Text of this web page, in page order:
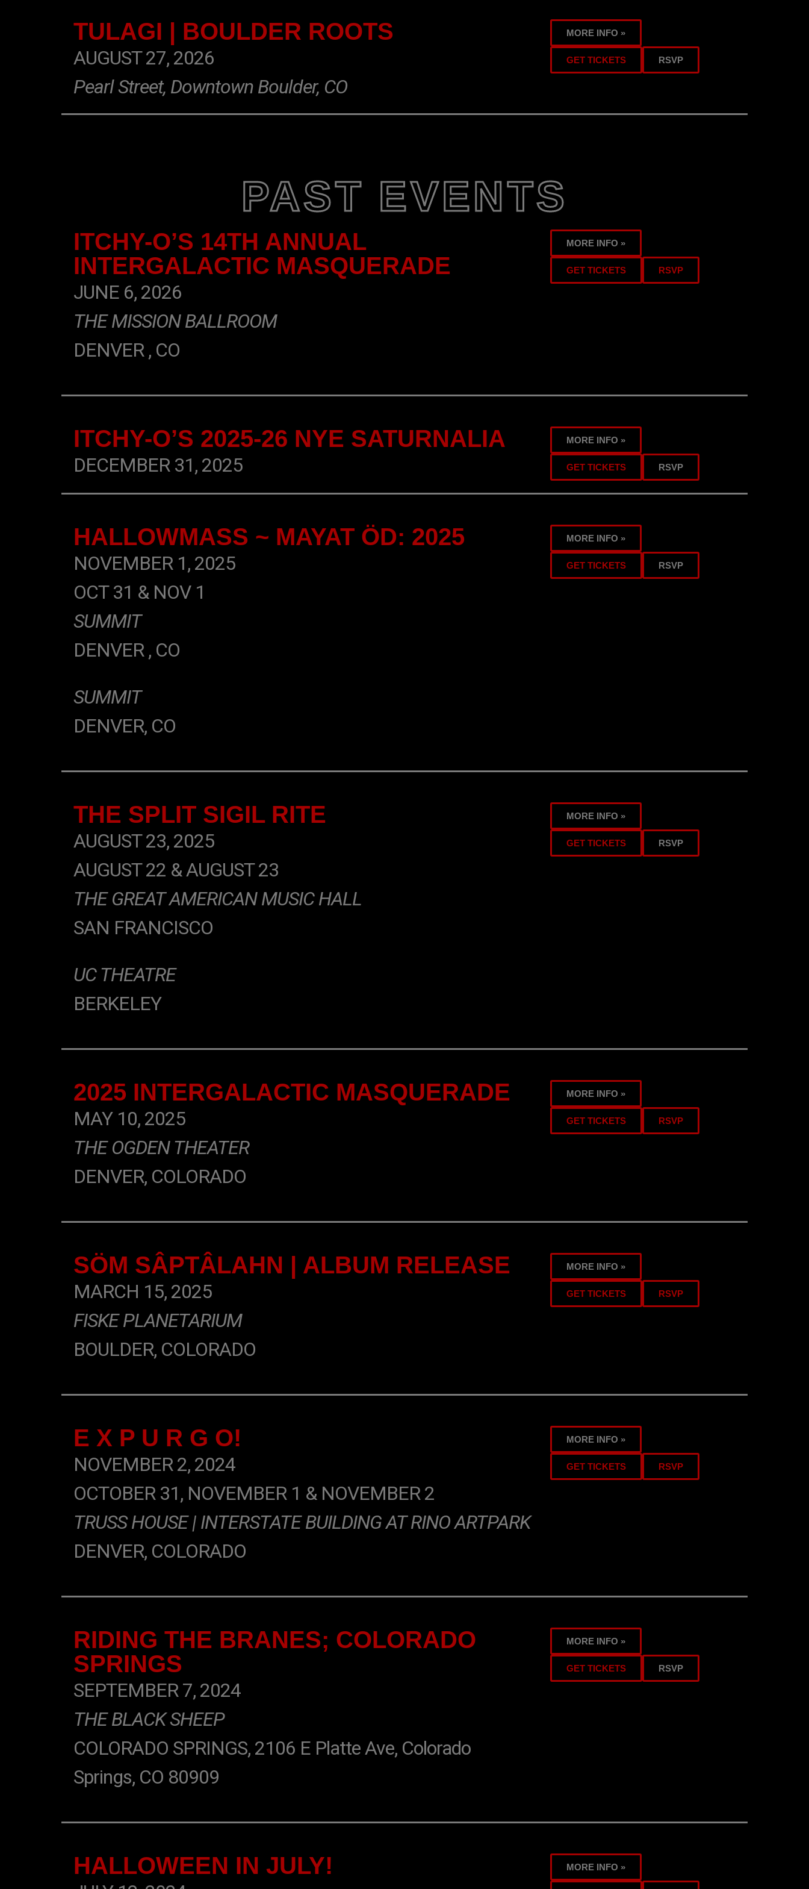
TULAGI | BOULDER ROOTS
AUGUST 27, 2026
Pearl Street, Downtown Boulder, CO
MORE INFO »
GET TICKETS RSVP
PAST EVENTS
ITCHY-O’S 14TH ANNUAL
INTERGALACTIC MASQUERADE
JUNE 6, 2026
THE MISSION BALLROOM
DENVER , CO
MORE INFO »
GET TICKETS RSVP
ITCHY-O’S 2025-26 NYE SATURNALIA
DECEMBER 31, 2025
MORE INFO »
GET TICKETS RSVP
HALLOWMASS ~ MAYAT ÖD: 2025
NOVEMBER 1, 2025
OCT 31 & NOV 1
SUMMIT
DENVER , CO
SUMMIT
DENVER, CO
MORE INFO »
GET TICKETS RSVP
THE SPLIT SIGIL RITE
AUGUST 23, 2025
AUGUST 22 & AUGUST 23
THE GREAT AMERICAN MUSIC HALL
SAN FRANCISCO
UC THEATRE
BERKELEY
MORE INFO »
GET TICKETS RSVP
2025 INTERGALACTIC MASQUERADE
MAY 10, 2025
THE OGDEN THEATER
DENVER, COLORADO
MORE INFO »
GET TICKETS RSVP
SÖM SÂPTÂLAHN | ALBUM RELEASE
MARCH 15, 2025
FISKE PLANETARIUM
BOULDER, COLORADO
MORE INFO »
GET TICKETS RSVP
E X P U R G O!
NOVEMBER 2, 2024
OCTOBER 31, NOVEMBER 1 & NOVEMBER 2
TRUSS HOUSE | INTERSTATE BUILDING AT RINO ARTPARK
DENVER, COLORADO
MORE INFO »
GET TICKETS RSVP
RIDING THE BRANES; COLORADO
SPRINGS
SEPTEMBER 7, 2024
THE BLACK SHEEP
COLORADO SPRINGS, 2106 E Platte Ave, Colorado
Springs, CO 80909
MORE INFO »
GET TICKETS RSVP
HALLOWEEN IN JULY! MORE INFO »